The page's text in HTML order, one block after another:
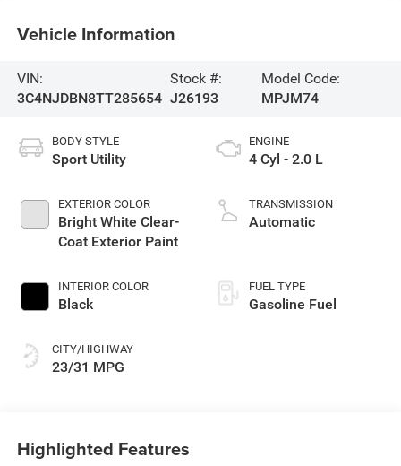
Vehicle Information
VIN:
3C4NJDBN8TT285654
Stock #:
J26193
Model Code:
MPJM74
BODY STYLE
Sport Utility
EXTERIOR COLOR
Bright White Clear-
Coat Exterior Paint
INTERIOR COLOR
Black
CITY/HIGHWAY
23/31 MPG
ENGINE
4 Cyl - 2.0 L
TRANSMISSION
Automatic
FUEL TYPE
Gasoline Fuel
Highlighted Features